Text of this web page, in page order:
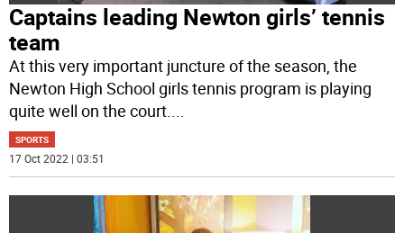
Captains leading Newton girls’ tennis
team
At this very important juncture of the season, the
Newton High School girls tennis program is playing
quite well on the court.
SPORTS
17 Oct 2022 | 03:51